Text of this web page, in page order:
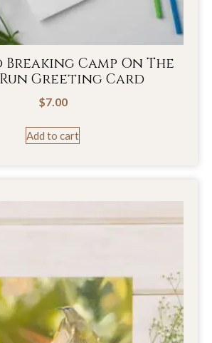
Breaking Camp On The
Greeting Card
$7.00
Add to cart